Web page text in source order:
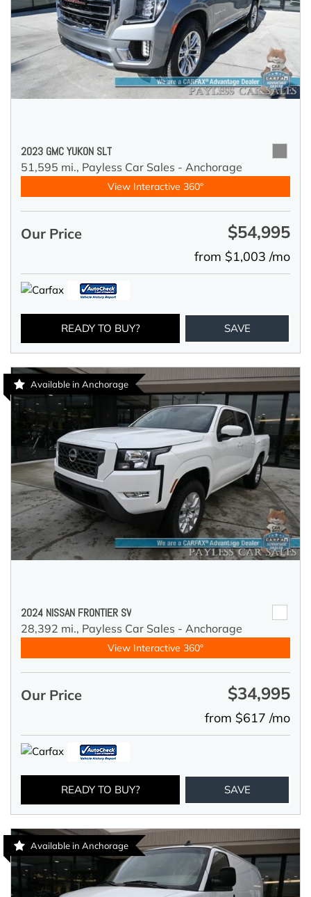
2023 GMC YUKON SLT
51,595 mi., Payless Car Sales - Anchorage
View Interactive 360°
Our Price $54,995
from $1,003 /mo
READY TO BUY? SAVE
Available in Anchorage
2024 NISSAN FRONTIER SV
28,392 mi., Payless Car Sales - Anchorage
View Interactive 360°
Our Price $34,995
from $617 /mo
READY TO BUY? SAVE
Available in Anchorage